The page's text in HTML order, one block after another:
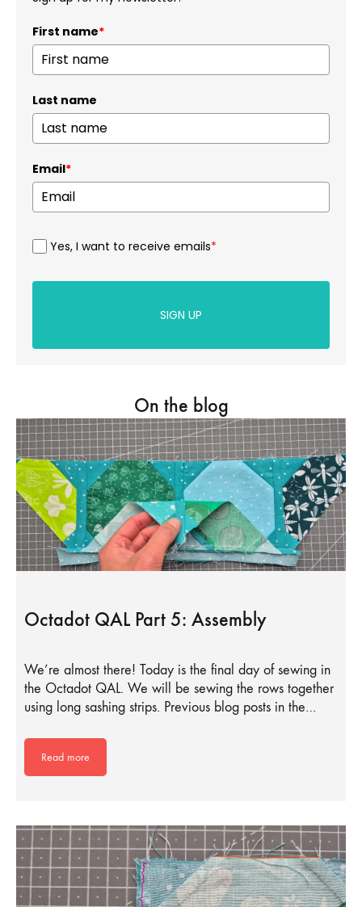
First name*
Last name
Email*
Yes, I want to receive emails*
SIGN UP
On the blog
Octadot QAL Part 5: Assembly
We’re almost there! Today is the final day of sewing in
the Octadot QAL. We will be sewing the rows together
using long sashing strips. Previous blog posts in the…
Read more